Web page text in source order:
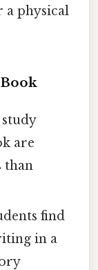
a physical
are
than
find
in a